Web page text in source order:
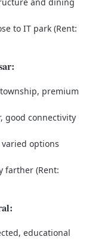
to IT park (Rent:
premium
good connectivity
options
farther (Rent:
educational